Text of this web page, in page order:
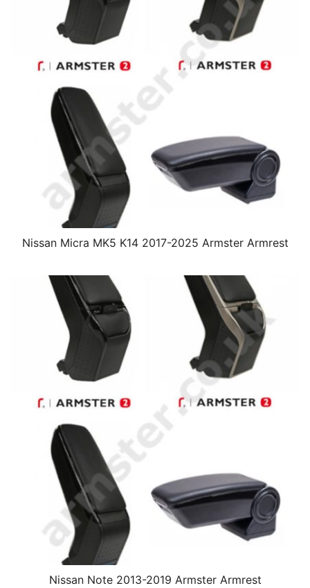
Nissan Micra MK5 K14 2017-2025 Armster Armrest
Nissan Note 2013-2019 Armster Armrest